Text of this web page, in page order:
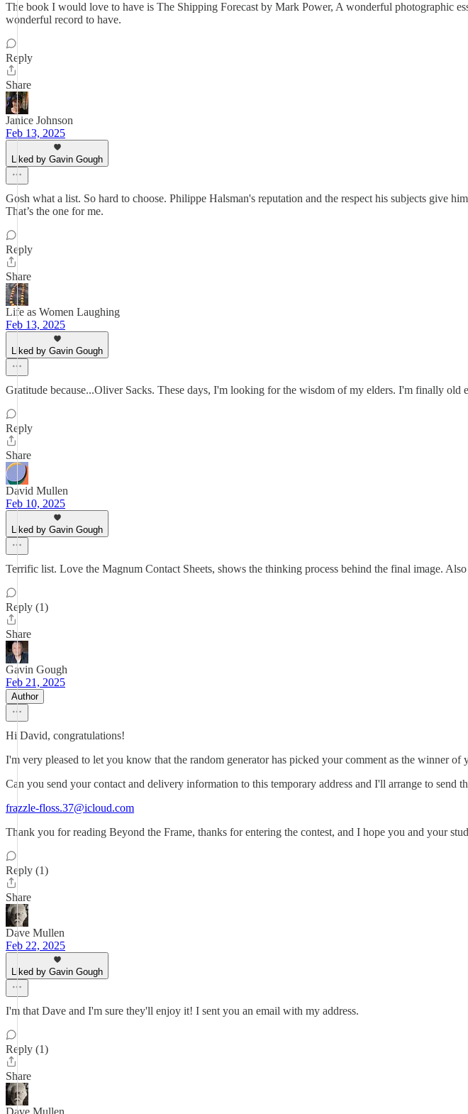
The book I would love to have is The Shipping Forecast by Mark Power, A wonderful photographic
wonderful record to have.
Reply
Share
Janice Johnson
Feb 13, 2025
Liked by Gavin Gough
Gosh what a list. So hard to choose. Philippe Halsman's reputation and the respect his subjects give
That’s the one for me.
Reply
Share
Life as Women Laughing
Feb 13, 2025
Liked by Gavin Gough
Gratitude because...Oliver Sacks. These days, I'm looking for the wisdom of my elders. I'm finally old
Reply
Share
David Mullen
Feb 10, 2025
Liked by Gavin Gough
Terrific list. Love the Magnum Contact Sheets, shows the thinking process behind the final image.
Reply (1)
Share
Gavin Gough
Feb 21, 2025
Author
Hi David, congratulations!
I'm very pleased to let you know that the random generator has picked your comment as the winner of
Can you send your contact and delivery information to this temporary address and I'll arrange to send
frazzle-floss.37@icloud.com
Thank you for reading Beyond the Frame, thanks for entering the contest, and I hope you and your
Reply (1)
Share
Dave Mullen
Feb 22, 2025
Liked by Gavin Gough
I'm that Dave and I'm sure they'll enjoy it! I sent you an email with my address.
Reply (1)
Share
Dave Mullen